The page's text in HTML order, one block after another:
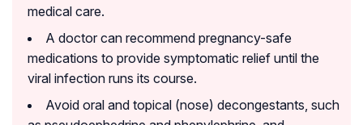
medical care.
A doctor can recommend pregnancy-safe
medications to provide symptomatic relief until the
viral infection runs its course.
Avoid oral and topical (nose) decongestants, such